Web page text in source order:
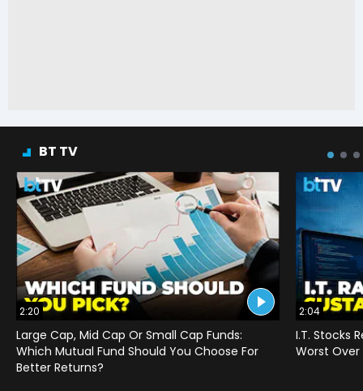
BT TV
2:20
Large Cap, Mid Cap Or Small Cap Funds:
Which Mutual Fund Should You Choose For
Better Returns?
2:04
I.T. Stocks
Worst Over